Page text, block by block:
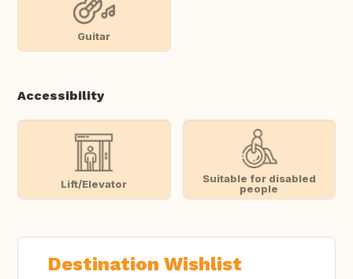
Guitar
Accessibility
Lift/Elevator
Suitable for disabled
people
Destination Wishlist